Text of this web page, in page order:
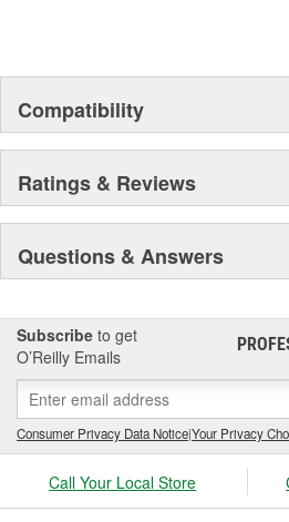
Compatibility
Ratings & Reviews
Questions & Answers
Subscribe to get
O’Reilly Emails
Consumer Privacy Data Notice|Your Privacy
Call Your Local Store